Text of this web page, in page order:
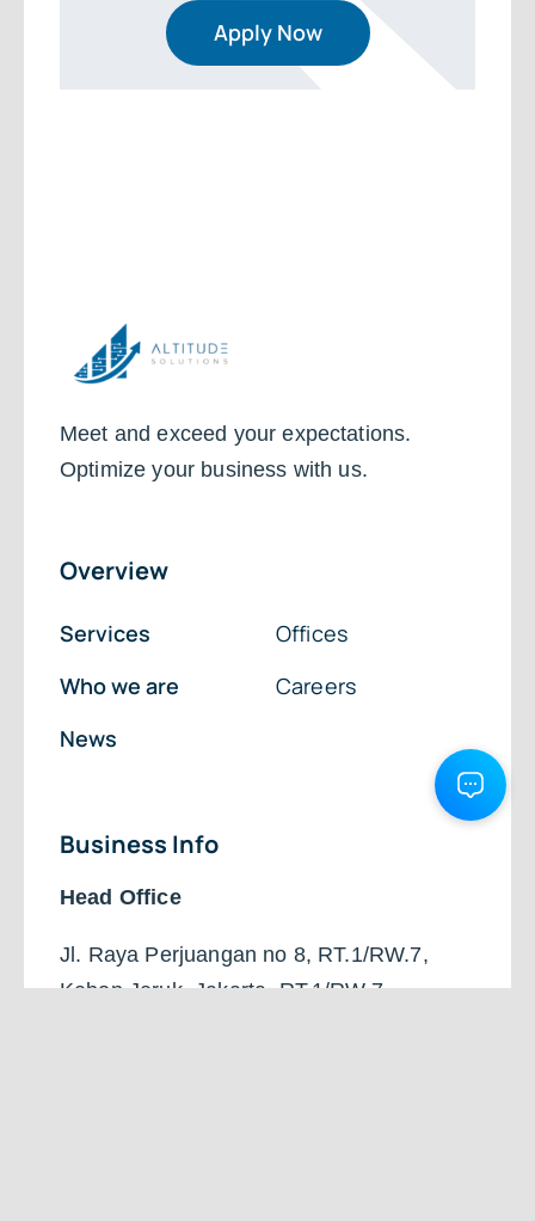
Apply Now
Meet and exceed your expectations.
Optimize your business with us.
Overview
Services
Who we are
News
Offices
Careers
Business Info
Head Office
Jl. Raya Perjuangan no 8, RT.1/RW.7,
Kebon Jeruk, Jakarta, RT.1/RW.7,